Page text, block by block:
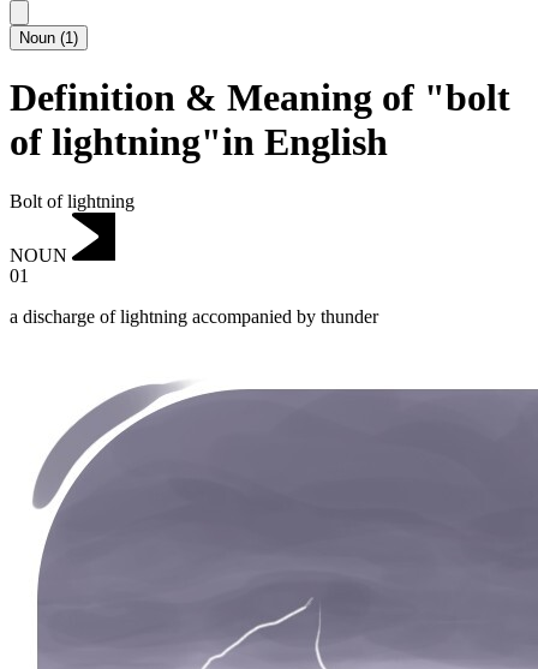
Noun (1)
Definition & Meaning of "bolt
of lightning"in English
Bolt of lightning
NOUN
01
a discharge of lightning accompanied by thunder